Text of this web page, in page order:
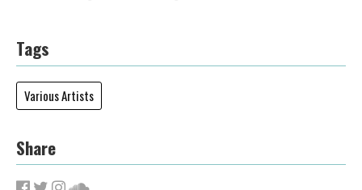
Tags
Various Artists
Share